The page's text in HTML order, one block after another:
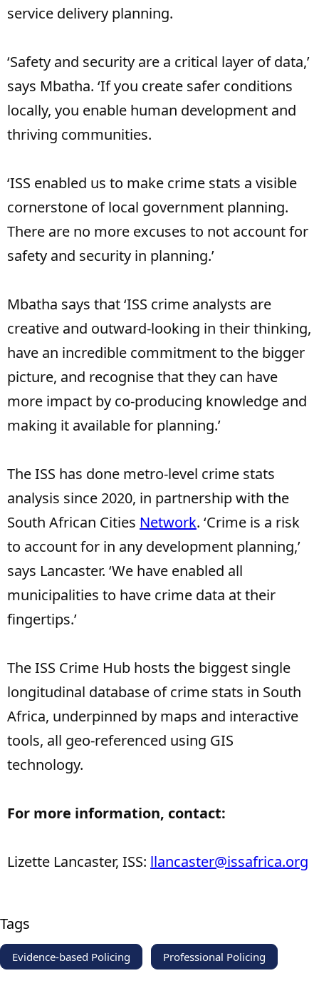
service delivery planning.
‘Safety and security are a critical layer of data,’
says Mbatha. ‘If you create safer conditions
locally, you enable human development and
thriving communities.
‘ISS enabled us to make crime stats a visible
cornerstone of local government planning.
There are no more excuses to not account for
safety and security in planning.’
Mbatha says that ‘ISS crime analysts are
creative and outward-looking in their thinking,
have an incredible commitment to the bigger
picture, and recognise that they can have
more impact by co-producing knowledge and
making it available for planning.’
The ISS has done metro-level crime stats
analysis since 2020, in partnership with the
South African Cities Network. ‘Crime is a risk
to account for in any development planning,’
says Lancaster. ‘We have enabled all
municipalities to have crime data at their
fingertips.’
The ISS Crime Hub hosts the biggest single
longitudinal database of crime stats in South
Africa, underpinned by maps and interactive
tools, all geo-referenced using GIS
technology.
For more information, contact:
Lizette Lancaster, ISS: llancaster@issafrica.org
Tags
Evidence-based Policing Professional Policing